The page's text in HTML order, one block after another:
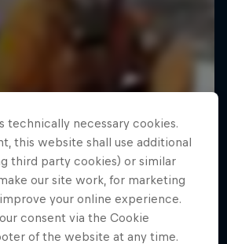
technically necessary cookies.
this website shall use additional
third party cookies) or similar
our site work, for marketing
your online experience.
consent via the Cookie
of the website at any time.